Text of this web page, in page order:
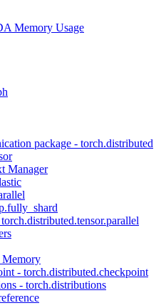
Memory Usage
package - torch.distributed
Manager
Memory
- torch.distributed.checkpoint
- torch.distributions